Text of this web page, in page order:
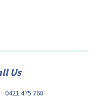
Us
0421 475 768